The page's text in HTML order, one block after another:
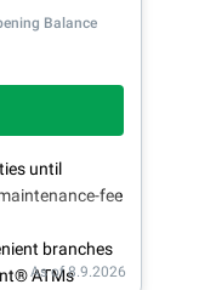
Balance
until
fee
branches
ATMs
As of 8.9.2026